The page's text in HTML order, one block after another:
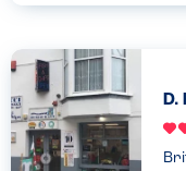
in batter even
12.04.2022